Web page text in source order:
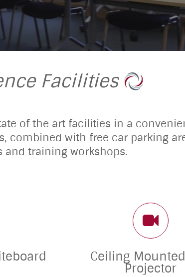
Facilities
of the art facilities in a
combined with free car parking
and training workshops.
Ceiling Mounted
Projector